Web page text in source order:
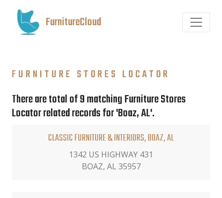
FurnitureCloud
FURNITURE STORES LOCATOR
There are total of 9 matching Furniture Stores
Locator related records for 'Boaz, AL'.
CLASSIC FURNITURE & INTERIORS, BOAZ, AL
1342 US HIGHWAY 431
BOAZ, AL 35957